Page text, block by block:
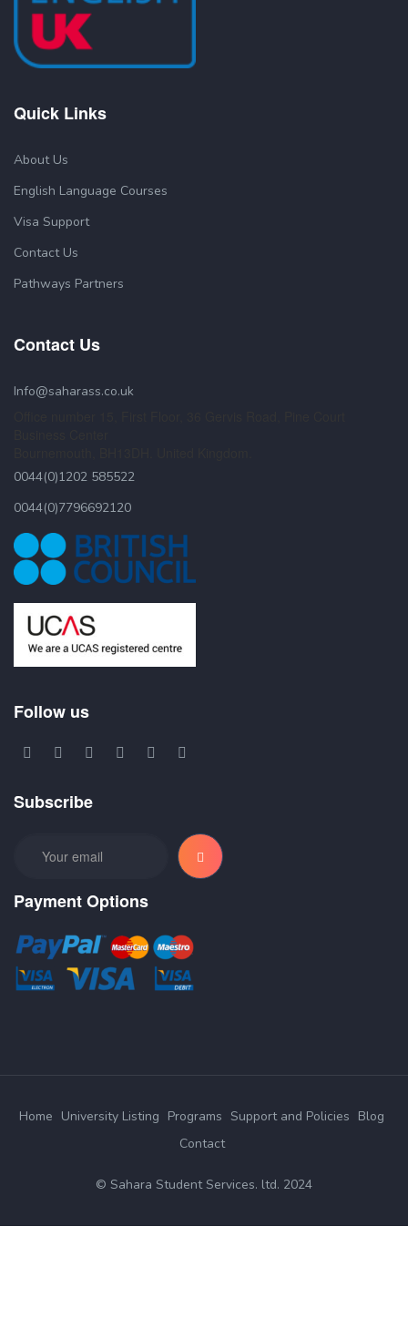
Quick Links
About Us
English Language Courses
Visa Support
Contact Us
Pathways Partners
Contact Us
Info@saharass.co.uk
0044(0)1202 585522
0044(0)7796692120
Follow us
Subscribe
Payment Options
Home University Listing Programs Support and Policies Blog
Contact
© Sahara Student Services. ltd. 2024